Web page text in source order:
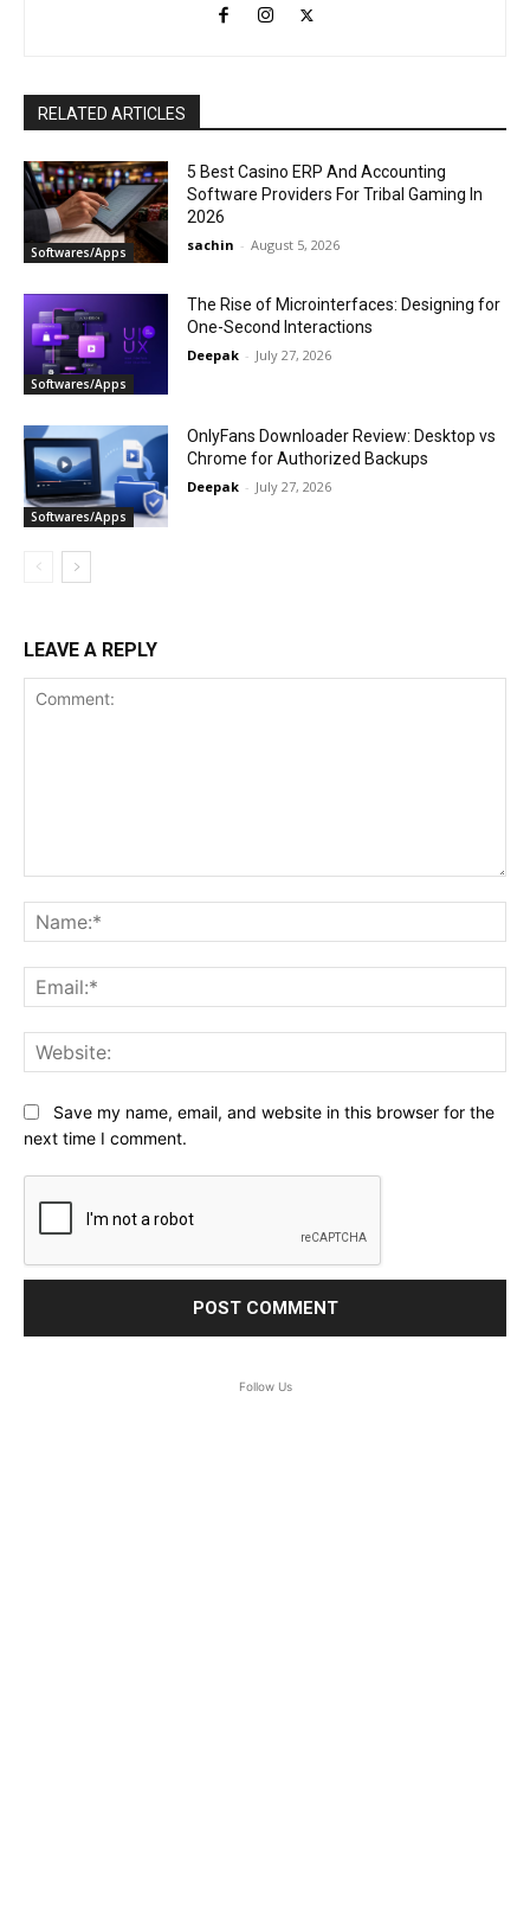
RELATED ARTICLES
Softwares/Apps
5 Best Casino ERP And Accounting
Software Providers For Tribal Gaming In
2026
sachin - August 5, 2026
Softwares/Apps
The Rise of Microinterfaces: Designing for
One-Second Interactions
Deepak - July 27, 2026
Softwares/Apps
OnlyFans Downloader Review: Desktop vs
Chrome for Authorized Backups
Deepak - July 27, 2026
LEAVE A REPLY
Save my name, email, and website in this browser for the
next time I comment.
Follow Us